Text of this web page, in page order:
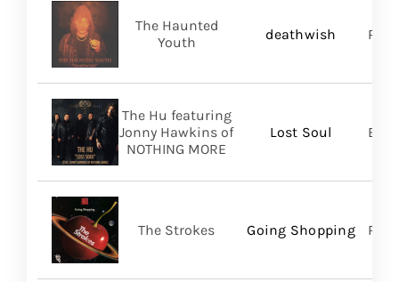
deathwish
The Haunted
Youth
PIAS
Lost Soul
The Hu featuring
Jonny Hawkins of
NOTHING MORE
Going Shopping
The Strokes RCA